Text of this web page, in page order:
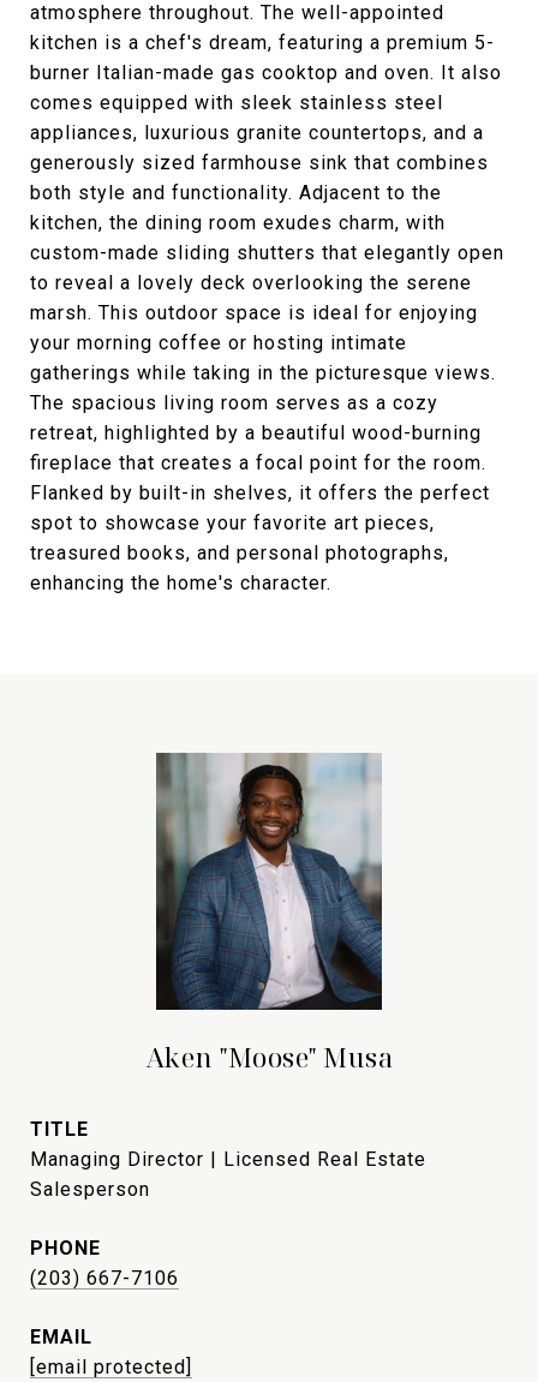
atmosphere throughout. The well-appointed
kitchen is a chef's dream, featuring a premium 5-
burner Italian-made gas cooktop and oven. It also
comes equipped with sleek stainless steel
appliances, luxurious granite countertops, and a
generously sized farmhouse sink that combines
both style and functionality. Adjacent to the
kitchen, the dining room exudes charm, with
custom-made sliding shutters that elegantly open
to reveal a lovely deck overlooking the serene
marsh. This outdoor space is ideal for enjoying
your morning coffee or hosting intimate
gatherings while taking in the picturesque views.
The spacious living room serves as a cozy
retreat, highlighted by a beautiful wood-burning
fireplace that creates a focal point for the room.
Flanked by built-in shelves, it offers the perfect
spot to showcase your favorite art pieces,
treasured books, and personal photographs,
enhancing the home's character.
Aken "Moose" Musa
TITLE
Managing Director | Licensed Real Estate
Salesperson
PHONE
(203) 667-7106
EMAIL
[email protected]